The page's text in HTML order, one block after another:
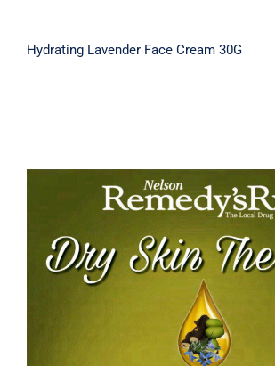
Hydrating Lavender Face Cream 30G
Neem Dry Skin Therapy